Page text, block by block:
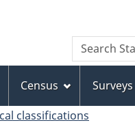
to
main
content
to
"About
this
site"
to
basic
HTML
version
Search
Search
Statistics
Census
classifications